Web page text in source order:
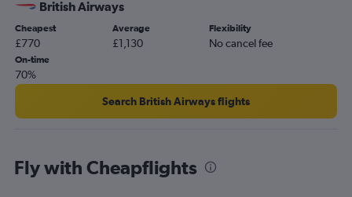
British Airways
Cheapest
£770
Average
£1,130
Flexibility
No cancel fee
On-time
70%
Search British Airways flights
Fly with Cheapflights